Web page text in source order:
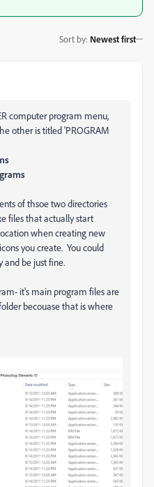
Sort by: Newest first
computer program menu,
other is titled 'PROGRAM
of thsoe two directories
files that actually start
when creating new
you create. You could
and be just fine.
it's main program files are
becouase that is where